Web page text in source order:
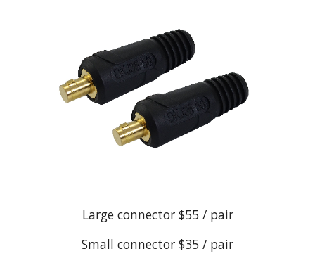
Large connector $55 / pair
Small connector $35 / pair